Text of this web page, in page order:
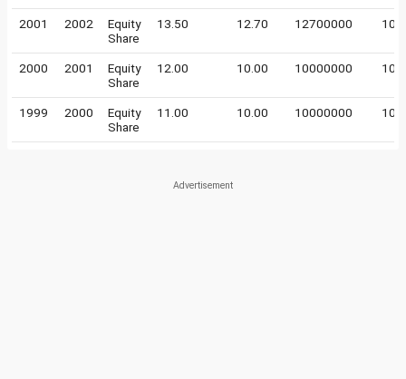
2001 2002
Equity
Share
13.50 12.70 12700000 10
2000 2001
Equity
Share
12.00 10.00 10000000 10
1999 2000
Equity
Share
11.00 10.00 10000000 10